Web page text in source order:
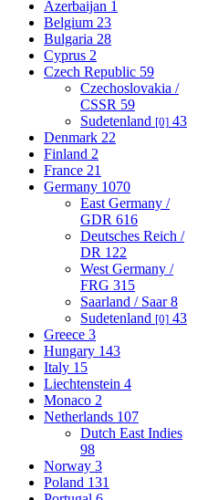
Azerbaijan 1
Belgium 23
Bulgaria 28
Cyprus 2
Czech Republic 59
Czechoslovakia /
CSSR 59
Sudetenland [0] 43
Denmark 22
Finland 2
France 21
Germany 1070
East Germany /
GDR 616
Deutsches Reich /
DR 122
West Germany /
FRG 315
Saarland / Saar8
Sudetenland [0] 43
Greece 3
Hungary 143
Italy 15
Liechtenstein 4
Monaco 2
Netherlands 107
Dutch East Indies
98
Norway 3
Poland 131